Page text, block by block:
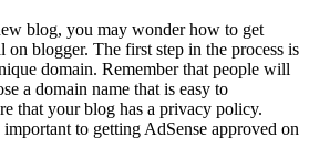
blog, you may wonder how to get
on blogger. The first step in the process is
domain. Remember that people will
a domain name that is easy to
that your blog has a privacy policy.
to getting AdSense approved on